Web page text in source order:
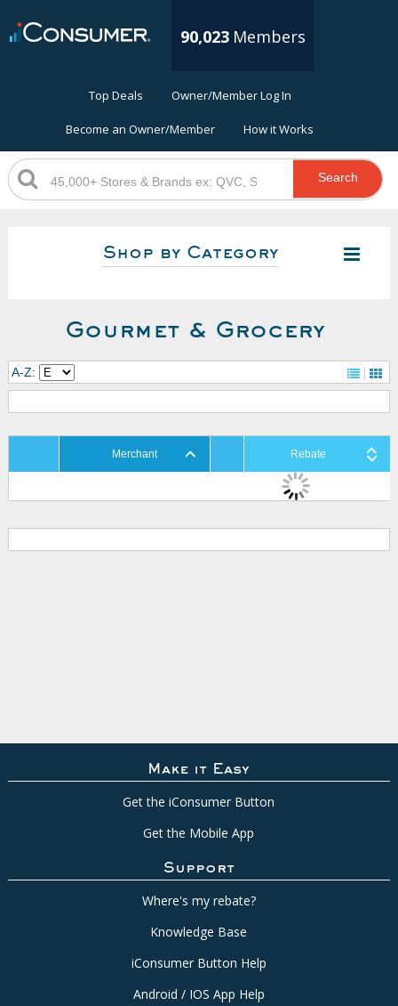
90,023 Members
Top Deals Owner/Member Log In
Become an Owner/Member How it Works
Search
Shop by Category
Gourmet & Grocery
A-Z:
Merchant Rebate
Make it Easy
Get the iConsumer Button
Get the Mobile App
Support
Where's my rebate?
Knowledge Base
iConsumer Button Help
Android / IOS App Help